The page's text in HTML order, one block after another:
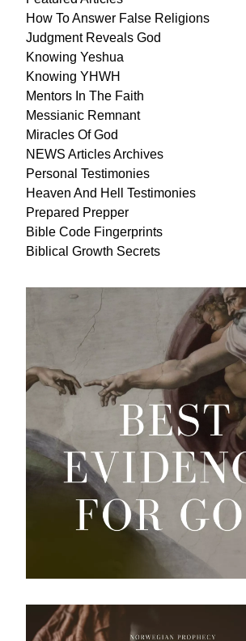
How To Answer False Religions
Judgment Reveals God
Knowing Yeshua
Knowing YHWH
Mentors In The Faith
Messianic Remnant
Miracles OfGod
NEWS ArticlesArchives
Personal Testimonies
Heaven And Hell Testimonies
Prepared Prepper
Bible Code Fingerprints
Biblical Growth Secrets